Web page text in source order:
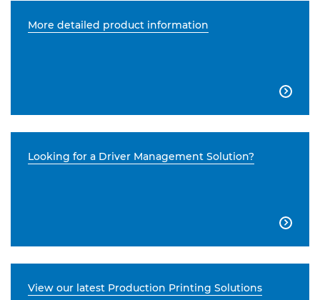
More detailed product information

Looking for a Driver Management Solution?

View our latest Production Printing Solutions